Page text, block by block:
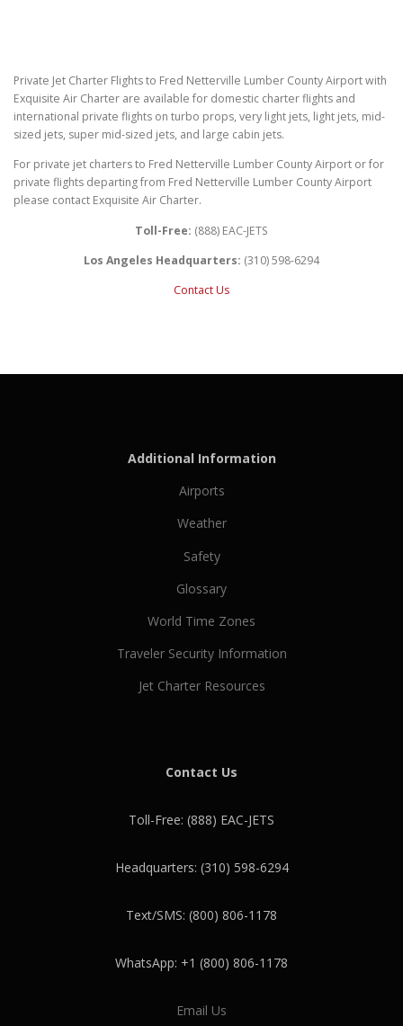
Private Jet Charter Flights to Fred Netterville Lumber County Airport with
Exquisite Air Charter are available for domestic charter flights and
international private flights on turbo props, very light jets, light jets, mid-
sized jets, super mid-sized jets, and large cabin jets.
For private jet charters to Fred Netterville Lumber County Airport or for
private flights departing from Fred Netterville Lumber County Airport
please contact Exquisite Air Charter.
Toll-Free: (888) EAC-JETS
Los Angeles Headquarters: (310) 598-6294
Contact Us
Additional Information
Airports
Weather
Safety
Glossary
World Time Zones
Traveler Security Information
Jet Charter Resources
Contact Us
Toll-Free: (888) EAC-JETS
Headquarters: (310) 598-6294
Text/SMS: (800) 806-1178
WhatsApp: +1 (800) 806-1178
Email Us